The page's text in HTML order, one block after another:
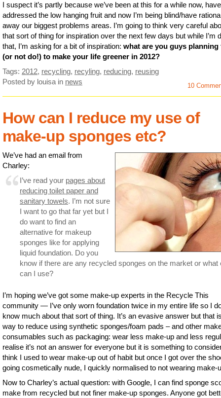
I suspect it’s partly because we’ve been at this for a while now, have
addressed the low hanging fruit and now I’m being blind/have
away our biggest problems areas. I’m going to think very careful
that sort of thing for inspiration over the next few days but while I’m
that, I’m asking for a bit of inspiration: what are you guys planning
(or not do!) to make your life greener in 2012?
Tags: 2012, recycling, recyling, reducing, reusing
Posted by louisa in news 10
How can I reduce my use of
make-up sponges etc?
We’ve had an email from
Charley:
I’ve read your pages about
reducing toilet paper and
sanitary towels. I’m not sure
I want to go that far yet but I
do want to find an
alternative for makeup
sponges like for applying
liquid foundation. Do you
know if there are any recycled sponges on the market or what
can I use?
I’m hoping we’ve got some make-up experts in the Recycle This
community — I’ve only worn foundation twice in my entire life so I
know much about that sort of thing. It’s an evasive answer but that
way to reduce using synthetic sponges/foam pads – and other
consumables such as packaging: wear less make-up and less
realise it’s not an answer for everyone but it is something to
think I used to wear make-up out of habit but once I got over the
going cosmetically nude, I quickly normalised to not wearing make-
Now to Charley’s actual question: with Google, I can find sponge
make from recycled but not finer make-up sponges. Anyone got